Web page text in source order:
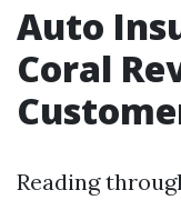
Auto
Coral
Reading